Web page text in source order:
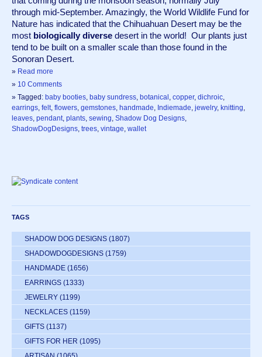
through mid-September. Amazingly, the World Wildlife Fund for
Nature has indicated that the Chihuahuan Desert may be the
most biologically diverse desert in the world!  Our plants just
tend to be built on a smaller scale than those found in the
Sonoran Desert.
» Read more
» 10 Comments
» Tagged: baby booties baby sundress botanical copper, dichroic
earrings felt flowers gemstones handmade Indiemade jewelry, knitting
leaves pendant plants sewing Shadow Dog Designs
ShadowDogDesigns trees vintage wallet
TAGS
SHADOW DOG DESIGNS (1807)
SHADOWDOGDESIGNS (1759)
HANDMADE (1656)
EARRINGS (1333)
JEWELRY (1199)
NECKLACES (1159)
GIFTS (1137)
GIFTS FOR HER (1095)